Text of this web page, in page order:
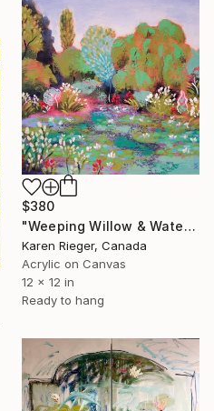
$380
"Weeping Willow & Waterlilies" Painting
Karen Rieger, Canada
Acrylic on Canvas
12 x 12 in
Ready to hang